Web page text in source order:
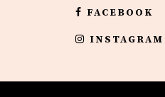
FACEBOOK
INSTAGRAM